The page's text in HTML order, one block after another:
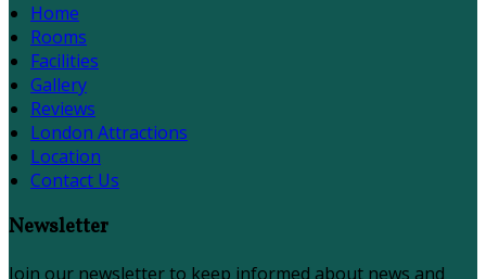
Home
Rooms
Facilities
Gallery
Reviews
London Attractions
Location
Contact Us
Newsletter
Join our newsletter to keep informed about news and